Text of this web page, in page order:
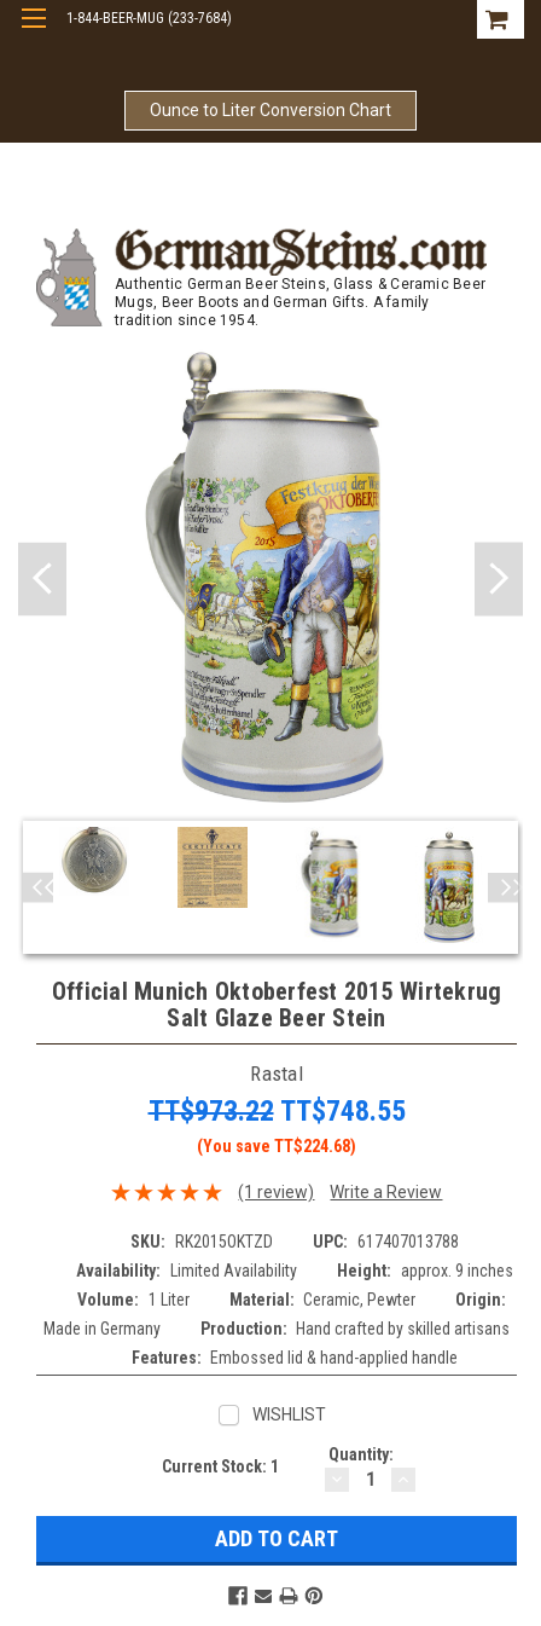
Ounce to Liter Conversion Chart
1-844-BEER-MUG (233-7684)
Authentic German Beer Steins, Glass & Ceramic Beer
Mugs, Beer Boots and German Gifts. A family
tradition since 1954.
Official Munich Oktoberfest 2015 Wirtekrug
Salt Glaze Beer Stein
Rastal
TT$973.22 TT$748.55
(You save TT$224.68)
(1 review) Write a Review
SKU: RK2015OKTZD UPC: 617407013788
Availability:
Limited Availability Height: approx. 9 inches
Volume:
1 Liter Material: Ceramic, Pewter
Origin:
Made in Germany
Production:
Hand crafted by skilled artisans
Features:
Embossed lid & hand-applied handle
WISHLIST
Current Stock: 1
Quantity:
DECREASE
QUANTITY: